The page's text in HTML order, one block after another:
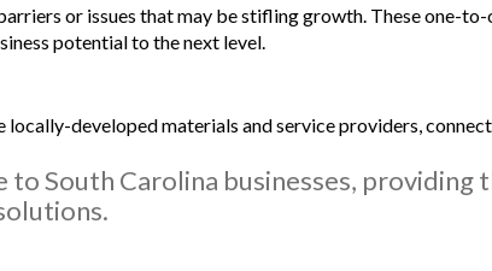
or issues that may be stifling growth. These one-
potential to the next level.
locally-developed materials and service providers,
to South Carolina businesses, providing